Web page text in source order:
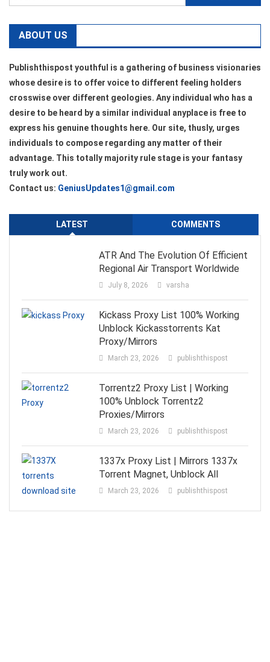
for:
ABOUT US
Publishthispost youthful is a gathering of business visionaries
whose desire is to offer voice to different feeling holders
crosswise over different geologies. Any individual who has a
desire to be heard by a similar individual anyplace is free to
express his genuine thoughts here. Our site, thusly, urges
individuals to compose regarding any matter of their
advantage. This totally majority rule stage is your fantasy
truly work out.
Contact us: GeniusUpdates1@gmail.com
LATEST COMMENTS
ATR And The Evolution Of Efficient
Regional Air Transport Worldwide
July 8, 2026 varsha
Kickass Proxy List 100% Working
Unblock Kickasstorrents Kat
Proxy/Mirrors
March 23, 2026 publishthispost
Torrentz2 Proxy List | Working
100% Unblock Torrentz2
Proxies/Mirrors
March 23, 2026 publishthispost
1337x Proxy List | Mirrors 1337x
Torrent Magnet, Unblock All
March 23, 2026 publishthispost